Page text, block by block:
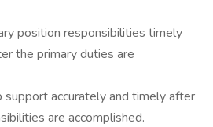
position responsibilities timely
the primary duties are
support accurately and timely after
are accomplished.